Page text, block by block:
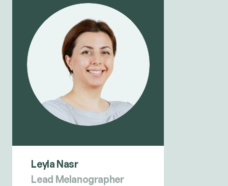
Leyla Nasr
Lead Melanographer